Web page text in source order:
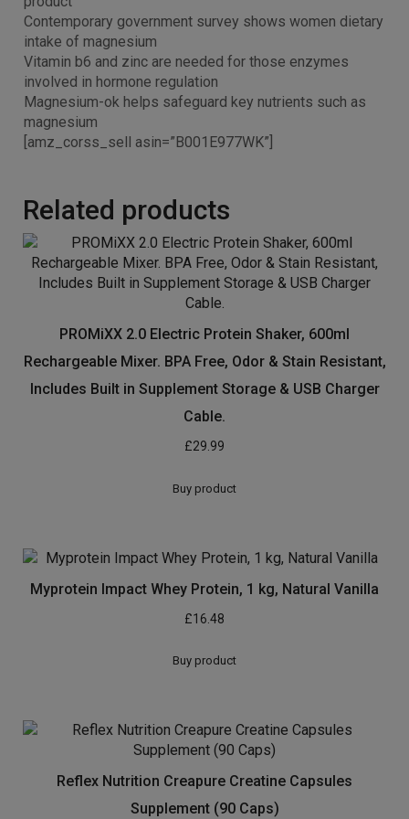
Contemporary government survey shows women dietary
intake of magnesium
Vitamin b6 and zinc are needed for those enzymes
involved in hormone regulation
Magnesium-ok helps safeguard key nutrients such as
magnesium
[amz_corss_sell asin=”B001E977WK”]
Related products
PROMiXX 2.0 Electric Protein Shaker, 600ml
Rechargeable Mixer. BPA Free, Odor & Stain Resistant,
Includes Built in Supplement Storage & USB Charger
Cable.
£29.99
Buy product
Myprotein Impact Whey Protein, 1 kg, Natural Vanilla
£16.48
Buy product
Reflex Nutrition Creapure Creatine Capsules
Supplement (90 Caps)